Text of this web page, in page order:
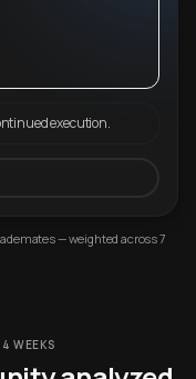
execution.
— weighted across 7
WEEKS